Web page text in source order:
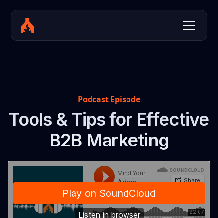
Podcast Episode
Tools & Tips for Effective
B2B Marketing